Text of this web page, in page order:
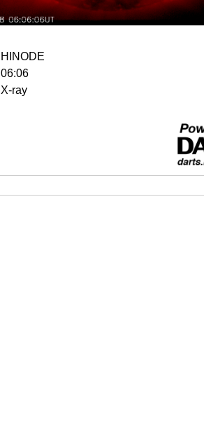
HINODE
06:06
X-ray